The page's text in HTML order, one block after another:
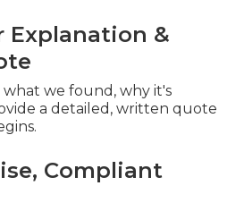
Explanation &
we found, why it's
a detailed, written quote
Compliant